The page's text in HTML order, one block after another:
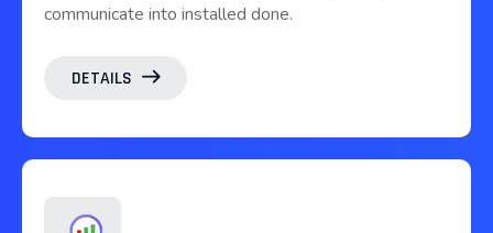
communicate into installed done.
DETAILS